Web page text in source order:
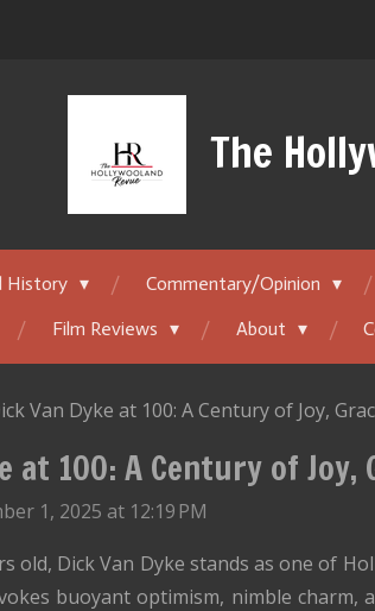
The
History Commentary/Opinion
Film Reviews
About
Van Dyke at 100: A Century of Joy,
at 100: A Century of
1, 2025 at 12:19 PM
old, Dick Van Dyke stands as one of
buoyant optimism, nimble